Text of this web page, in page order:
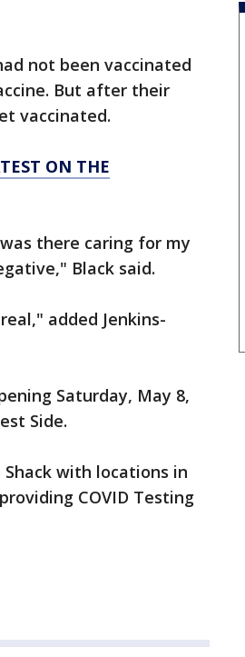
not been vaccinated
But after their
vaccinated.
ON THE
there caring for my
Black said.
added Jenkins-
Saturday, May 8,
Side.
with locations in
COVID Testing